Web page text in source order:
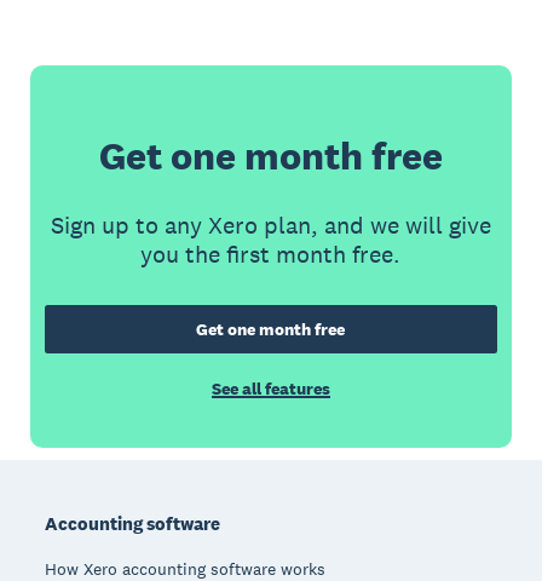
Get one month free
Sign up to any Xero plan, and we will give
you the first month free.
Get one month free
See all features
Accounting software
How Xero accounting software works